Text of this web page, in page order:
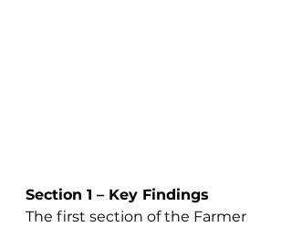
Section 1 – Key Findings
The first section of the Farmer